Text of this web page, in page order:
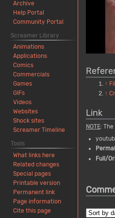
↑
↑
Link
NOTE:
Full/
Archive
Help Portal
Community Portal
Screamer Library
Animations
Applications
Comics
Commercials
Games
GIFs
Videos
Websites
Shock sites
Screamer Timeline
Tools
What links here
Related changes
Special pages
Printable version
Permanent link
Page information
Cite this page